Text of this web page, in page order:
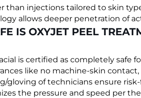
than injections tailored to skin
allows deeper penetration of
IS OXYJET PEEL
is certified as completely safe
like no machine-skin
gloving of technicians ensure
the pressure and speed per